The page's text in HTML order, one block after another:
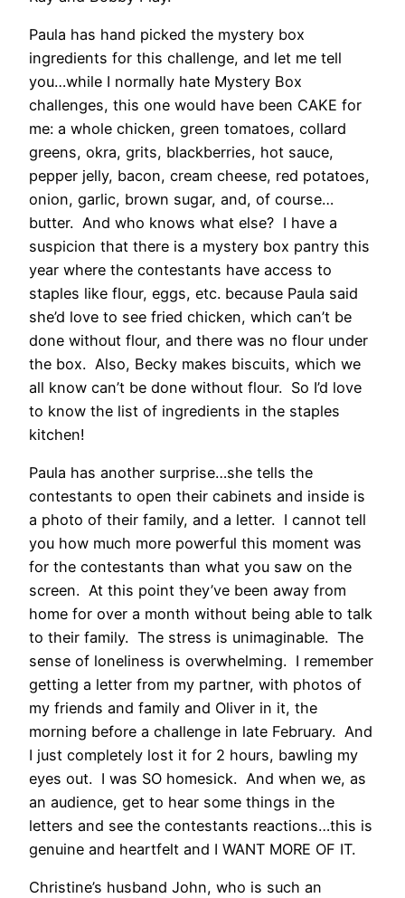
Paula has hand picked the mystery box
ingredients for this challenge, and let me tell
you…while I normally hate Mystery Box
challenges, this one would have been CAKE for
me: a whole chicken, green tomatoes, collard
greens, okra, grits, blackberries, hot sauce,
pepper jelly, bacon, cream cheese, red potatoes,
onion, garlic, brown sugar, and, of course…
butter. And who knows what else? I have a
suspicion that there is a mystery box pantry this
year where the contestants have access to
staples like flour, eggs, etc. because Paula said
she’d love to see fried chicken, which can’t be
done without flour, and there was no flour under
the box. Also, Becky makes biscuits, which we
all know can’t be done without flour. So I’d love
to know the list of ingredients in the staples
kitchen!
Paula has another surprise…she tells the
contestants to open their cabinets and inside is
a photo of their family, and a letter. I cannot tell
you how much more powerful this moment was
for the contestants than what you saw on the
screen. At this point they’ve been away from
home for over a month without being able to talk
to their family. The stress is unimaginable. The
sense of loneliness is overwhelming. I remember
getting a letter from my partner, with photos of
my friends and family and Oliver in it, the
morning before a challenge in late February. And
I just completely lost it for 2 hours, bawling my
eyes out. I was SO homesick. And when we, as
an audience, get to hear some things in the
letters and see the contestants reactions…this is
genuine and heartfelt and I WANT MORE OF IT.
Christine’s husband John, who is such an